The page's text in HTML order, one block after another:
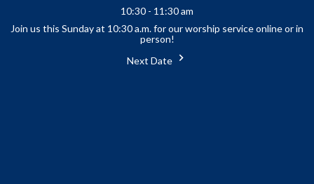
10:30 - 11:30 am
Join us this Sunday at 10:30 a.m. for our worship service online or in
person!
Next Date